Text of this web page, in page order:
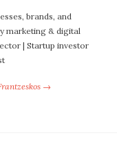
brands, and
marketing & digital
| Startup investor
→